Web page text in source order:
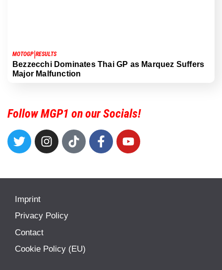
MOTOGP RESULTS
Bezzecchi Dominates Thai GP as Marquez Suffers
Major Malfunction
Follow MGP1 on our Socials!
Imprint
Privacy Policy
Contact
Cookie Policy (EU)